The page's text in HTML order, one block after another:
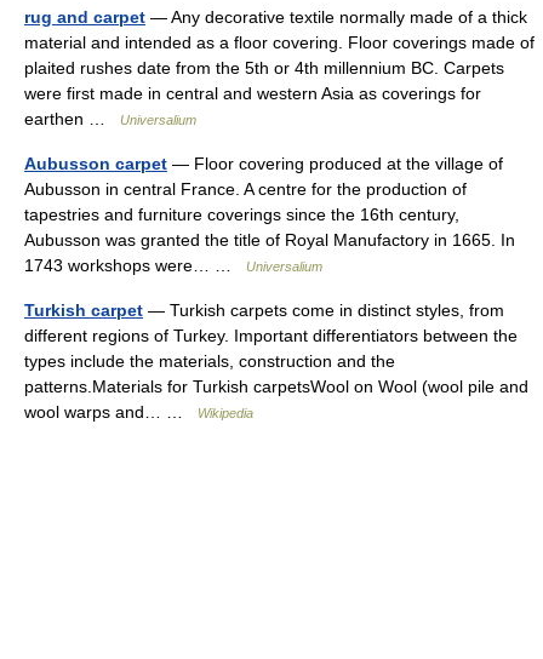
rug and carpet — Any decorative textile normally made of a thick
material and intended as a floor covering. Floor coverings made of
plaited rushes date from the 5th or 4th millennium BC. Carpets
were first made in central and western Asia as coverings for
earthen …
Universalium
Aubusson carpet — Floor covering produced at the village of
Aubusson in central France. A centre for the production of
tapestries and furniture coverings since the 16th century,
Aubusson was granted the title of Royal Manufactory in 1665. In
1743 workshops were… …
Universalium
Turkish carpet — Turkish carpets come in distinct styles, from
different regions of Turkey. Important differentiators between the
types include the materials, construction and the
patterns.Materials for Turkish carpetsWool on Wool (wool pile and
wool warps and… …
Wikipedia